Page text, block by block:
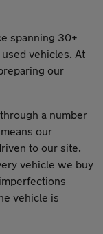
spanning 30+
vehicles. At
our
a number
our
to our site.
vehicle we buy
vehicle is